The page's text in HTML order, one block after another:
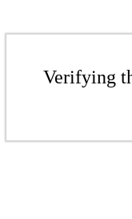
Verifying